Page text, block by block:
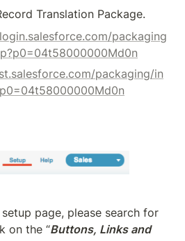
Translation Package.
packaging
packaging/in
page, please search for
on the “Buttons, Links and